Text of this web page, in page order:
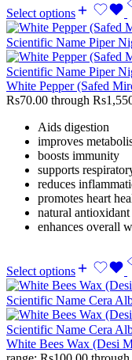
Select options
White Pepper (Safed
Rs70.00 through
Aids digestion
improves
boosts immunity
supports
reduces
promotes heart
natural antioxidant
enhances overall
Select options
White Bees Wax (Desi